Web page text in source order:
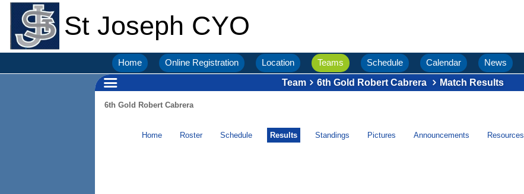
St Joseph CYO
Home Online Registration Location Teams Schedule Calendar News
Team
6th Gold Robert Cabrera Match Results
6th Gold Robert Cabrera
Home Roster Schedule Results Standings Pictures Announcements Resources